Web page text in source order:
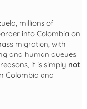
millions of
into Colombia on
migration, with
and human queues
it is simply not
Colombia and